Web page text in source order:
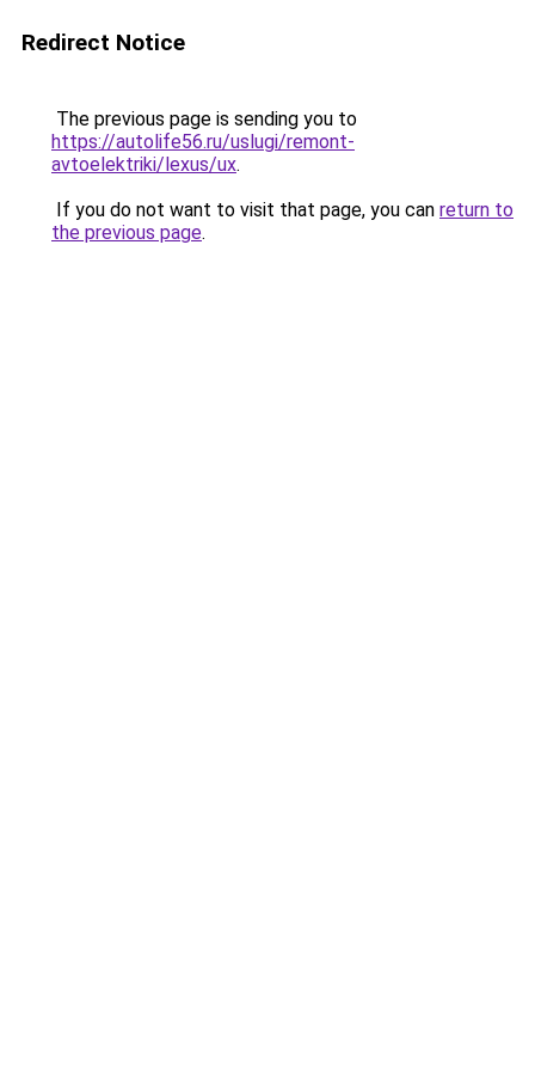
Redirect Notice
The previous page is sending you to
https://autolife56.ru/uslugi/remont-
avtoelektriki/lexus/ux.
If you do not want to visit that page, you can return to
the previous page.